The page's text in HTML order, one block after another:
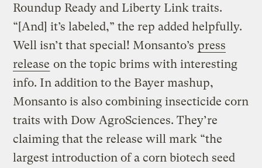
Roundup Ready and Liberty Link traits.
“[And] it’s labeled,” the rep added helpfully.
Well isn’t that special! Monsanto’s press
release on the topic brims with interesting
info. In addition to the Bayer mashup,
Monsanto is also combining insecticide corn
traits with Dow AgroSciences. They’re
claiming that the release will mark “the
largest introduction of a corn biotech seed